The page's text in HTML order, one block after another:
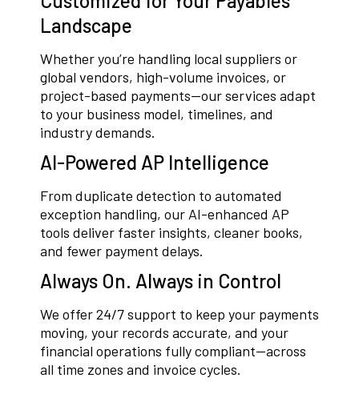
Landscape
Whether you’re handling local suppliers or
global vendors, high-volume invoices, or
project-based payments—our services adapt
to your business model, timelines, and
industry demands.
AI-Powered AP Intelligence
From duplicate detection to automated
exception handling, our AI-enhanced AP
tools deliver faster insights, cleaner books,
and fewer payment delays.
Always On. Always in Control
We offer 24/7 support to keep your payments
moving, your records accurate, and your
financial operations fully compliant—across
all time zones and invoice cycles.